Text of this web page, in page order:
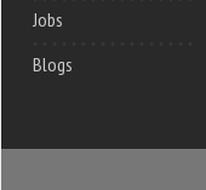
Jobs
Blogs